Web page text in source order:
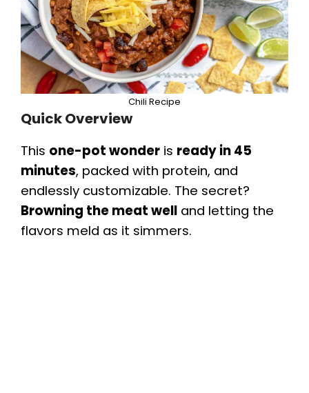
Chili Recipe
Quick Overview
This one-pot wonder is ready in 45
minutes, packed with protein, and
endlessly customizable. The secret?
Browning the meat well and letting the
flavors meld as it simmers.